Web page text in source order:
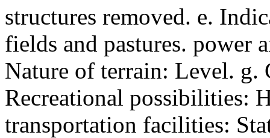
structures removed. e.
fields and pastures. power
Nature of terrain: Level. g.
Recreational possibilities:
transportation facilities: